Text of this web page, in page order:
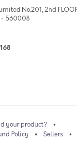
No.201, 2nd
- 560008
your product?
Policy
Sellers